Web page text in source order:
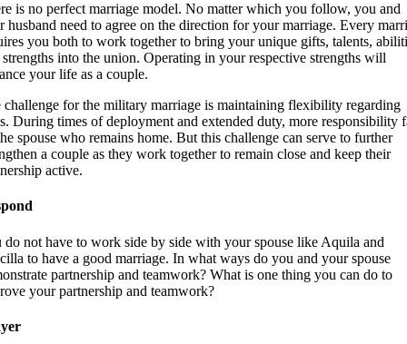
is no perfect marriage model. No matter which you follow, you and
husband need to agree on the direction for your marriage. Every
you both to work together to bring your unique gifts, talents,
strengths into the union. Operating in your respective strengths will
your life as a couple.
challenge for the military marriage is maintaining flexibility regarding
During times of deployment and extended duty, more responsibility
spouse who remains home. But this challenge can serve to further
a couple as they work together to remain close and keep their
active.
do not have to work side by side with your spouse like Aquila and
to have a good marriage. In what ways do you and your spouse
partnership and teamwork? What is one thing you can do to
your partnership and teamwork?